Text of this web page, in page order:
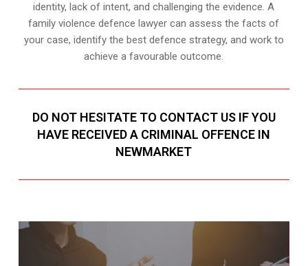
identity, lack of intent, and challenging the evidence. A
family violence defence lawyer can assess the facts of
your case, identify the best defence strategy, and work to
achieve a favourable outcome.
DO NOT HESITATE TO CONTACT US IF YOU
HAVE RECEIVED A CRIMINAL OFFENCE IN
NEWMARKET